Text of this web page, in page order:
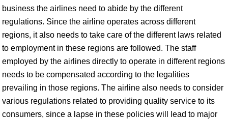
business the airlines need to abide by the different
regulations. Since the airline operates across different
regions, it also needs to take care of the different laws related
to employment in these regions are followed. The staff
employed by the airlines directly to operate in different regions
needs to be compensated according to the legalities
prevailing in those regions. The airline also needs to consider
various regulations related to providing quality service to its
consumers, since a lapse in these policies will lead to major